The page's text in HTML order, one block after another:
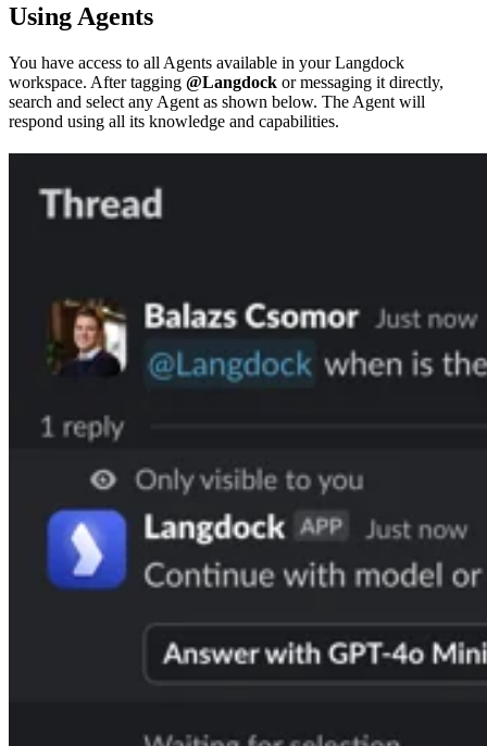
Using Agents
You have access to all Agents available in your Langdock
workspace. After tagging @Langdock or messaging it directly,
search and select any Agent as shown below. The Agent will
respond using all its knowledge and capabilities.